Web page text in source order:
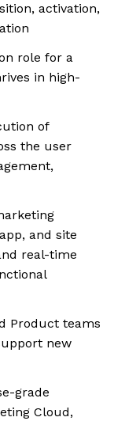
activation,
role for a
in high-
of
the user
and site
real-time
Product teams
new
grade
Cloud,